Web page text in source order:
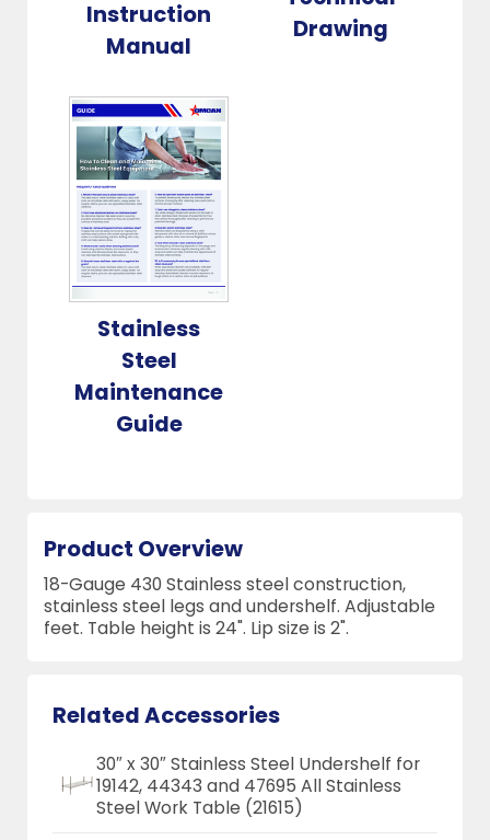
Instruction
Manual
Drawing
Stainless
Steel
Maintenance
Guide
Product Overview
18-Gauge 430 Stainless steel construction,
stainless steel legs and undershelf. Adjustable
feet. Table height is 24". Lip size is 2".
Related Accessories
30″ x 30″ Stainless Steel Undershelf for
19142, 44343 and 47695 All Stainless
Steel Work Table (21615)